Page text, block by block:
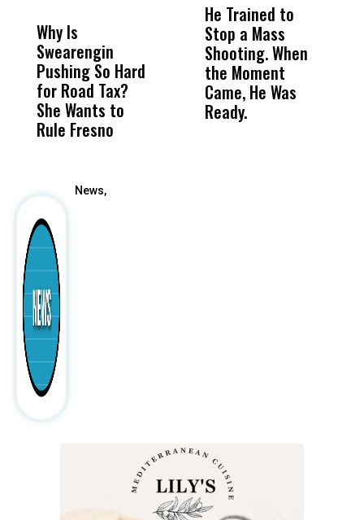
Why Is
Swearengin
Pushing So Hard
for Road Tax?
She Wants to
Rule Fresno
Wittrup: Fresno
Unified’s Failure
Was Not Just
What Happened
to a Child, It Was
What Happened
He Trained to
Stop a Mass
Shooting. When
the Moment
Came, He Was
Ready.
News,